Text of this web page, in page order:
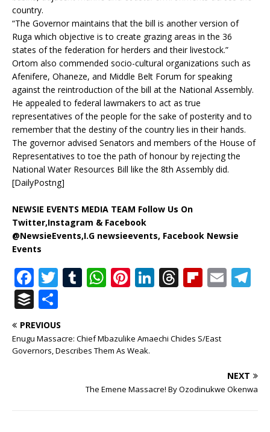
country.
“The Governor maintains that the bill is another version of
Ruga which objective is to create grazing areas in the 36
states of the federation for herders and their livestock.”
Ortom also commended socio-cultural organizations such as
Afenifere, Ohaneze, and Middle Belt Forum for speaking
against the reintroduction of the bill at the National Assembly.
He appealed to federal lawmakers to act as true
representatives of the people for the sake of posterity and to
remember that the destiny of the country lies in their hands.
The governor advised Senators and members of the House of
Representatives to toe the path of honour by rejecting the
National Water Resources Bill like the 8th Assembly did.
[DailyPostng]
NEWSIE EVENTS MEDIA TEAM Follow Us On
Twitter,Instagram & Facebook
@NewsieEvents,I.G newsieevents, Facebook Newsie
Events
F
a
c
e
b
T
it
te
r
T
bl
r
W
s
A
p
Pi
r
e
Li
e
T
e
s
Fl
o
E
m
B
u
ff
e
h
ar
e
PREVIOUS
Enugu Massacre: Chief Mbazulike Amaechi Chides S/East
Governors, Describes Them As Weak.
NEXT
The Emene Massacre! By Ozodinukwe Okenwa